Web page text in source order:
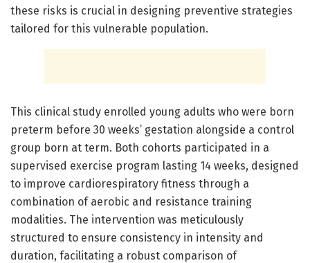
these risks is crucial in designing preventive strategies
tailored for this vulnerable population.
This clinical study enrolled young adults who were born
preterm before 30 weeks’ gestation alongside a control
group born at term. Both cohorts participated in a
supervised exercise program lasting 14 weeks, designed
to improve cardiorespiratory fitness through a
combination of aerobic and resistance training
modalities. The intervention was meticulously
structured to ensure consistency in intensity and
duration, facilitating a robust comparison of